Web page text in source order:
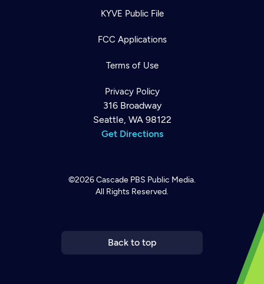
KYVE Public File
FCC Applications
Terms of Use
Privacy Policy
316 Broadway
Seattle, WA 98122
Get Directions
©2026Cascade PBS Public Media.
All Rights Reserved.
Back to top